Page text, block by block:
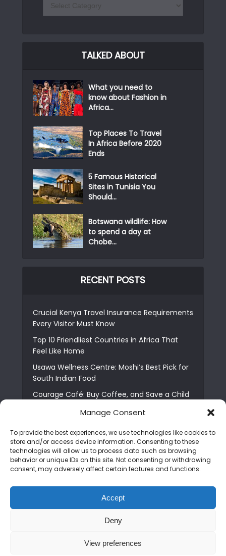
Manage Consent
To provide the best experiences, we use technologies like cookies to
store and/or access device information. Consenting to these
technologies will allow us to process data such as browsing
behavior or unique IDs on this site. Not consenting or withdrawing
consent, may adversely affect certain features and functions.
Accept
Deny
View preferences
TALKED ABOUT
What you need to
know about Fashion in
Africa...
Top Places To Travel
In Africa Before 2020
Ends
5 Famous Historical
Sites in Tunisia You
Should...
Botswana wildlife: How
to spend a day at
Chobe...
RECENT POSTS
Crucial Kenya Travel Insurance Requirements
Every Visitor Must Know
Top 10 Friendliest Countries in Africa That
Feel Like Home
Usawa Wellness Centre: Moshi’s Best Pick for
South Indian Food
Courage Café: Buy Coffee, and Save a Child
The Shocking Truth About Best African Cities
6 Essential First Time Africa Travel Tips for
Beginners
Who is Nadia Ntuli the Tanzanian Model Drake
Best Tribe to Marry in Uganda and Why
People Choose Them
Copyright © 2026. Created by